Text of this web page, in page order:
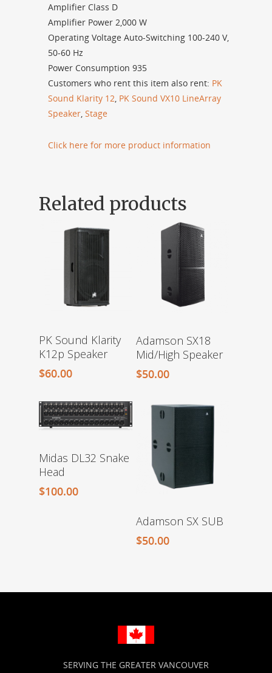
Amplifier Class D
Amplifier Power 2,000 W
Operating Voltage Auto-Switching 100-240 V,
50-60 Hz
Power Consumption 935
Customers who rent this item also rent: PK
Sound Klarity 12, PK Sound VX10 LineArray
Speaker, Stage
Click here for more product information
Related products
PK Sound Klarity
K12p Speaker
$60.00
Adamson SX18
Mid/High Speaker
$50.00
Midas DL32 Snake
Head
$100.00
Adamson SX SUB
$50.00
SERVING THE GREATER VANCOUVER